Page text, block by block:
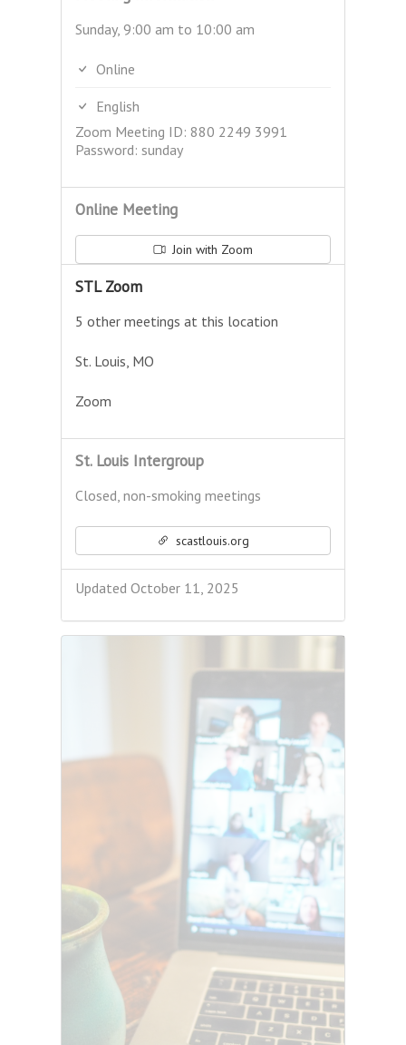
Sunday, 9:00 am to 10:00 am
Online
English
Zoom Meeting ID: 880 2249 3991
Password: sunday
Online Meeting
Join with Zoom
STL Zoom
5 other meetings at this location
St. Louis, MO
Zoom
St. Louis Intergroup
Closed, non-smoking meetings
scastlouis.org
Updated October 11, 2025